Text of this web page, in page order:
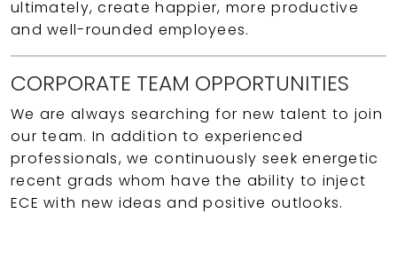
ultimately, create happier, more productive
and well-rounded employees.
CORPORATE TEAM OPPORTUNITIES
We are always searching for new talent to join
our team. In addition to experienced
professionals, we continuously seek energetic
recent grads whom have the ability to inject
ECE with new ideas and positive outlooks.